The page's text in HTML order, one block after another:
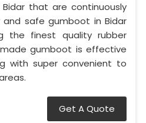
that are continuously
safe gumboot in Bidar
the finest quality rubber
gumboot is effective
with super convenient to
Get A Quote